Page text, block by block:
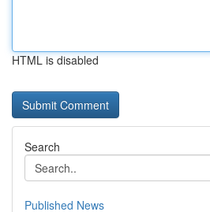
HTML is disabled
Search
Published News